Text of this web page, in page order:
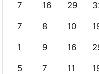
7 16 29
7 8 10
1 9 16
5 7 11